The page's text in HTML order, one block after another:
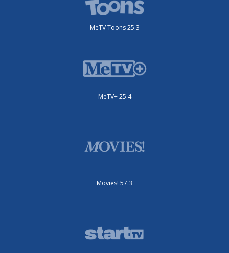
MeTV Toons 25.3
MeTV+ 25.4
Movies! 57.3